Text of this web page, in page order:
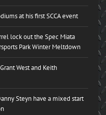
at his first SCCA event
lock out the Spec Miata
Park Winter Meltdown
West and Keith
Steyn have a mixed start